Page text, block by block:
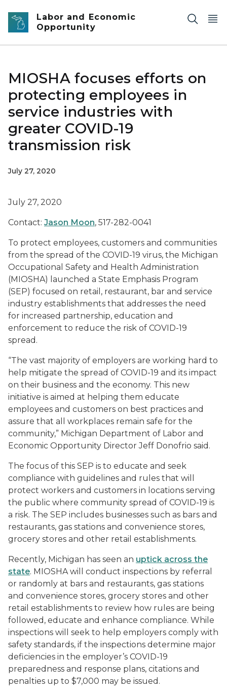
Skip to main content
Labor and Economic
Opportunity
MIOSHA focuses efforts on
protecting employees in
service industries with
greater COVID-19
transmission risk
July 27, 2020
July 27, 2020
Contact: Jason Moon, 517-282-0041
To protect employees, customers and communities
from the spread of the COVID-19 virus, the Michigan
Occupational Safety and Health Administration
(MIOSHA) launched a State Emphasis Program
(SEP) focused on retail, restaurant, bar and service
industry establishments that addresses the need
for increased partnership, education and
enforcement to reduce the risk of COVID-19
spread.
“The vast majority of employers are working hard to
help mitigate the spread of COVID-19 and its impact
on their business and the economy. This new
initiative is aimed at helping them educate
employees and customers on best practices and
assure that all workplaces remain safe for the
community,” Michigan Department of Labor and
Economic Opportunity Director Jeff Donofrio said.
The focus of this SEP is to educate and seek
compliance with guidelines and rules that will
protect workers and customers in locations serving
the public where community spread of COVID-19 is
a risk. The SEP includes businesses such as bars and
restaurants, gas stations and convenience stores,
grocery stores and other retail establishments.
Recently, Michigan has seen an uptick across the
state. MIOSHA will conduct inspections by referral
or randomly at bars and restaurants, gas stations
and convenience stores, grocery stores and other
retail establishments to review how rules are being
followed, educate and enhance compliance. While
inspections will seek to help employers comply with
safety standards, if the inspections determine major
deficiencies in the employer’s COVID-19
preparedness and response plans, citations and
penalties up to $7,000 may be issued.